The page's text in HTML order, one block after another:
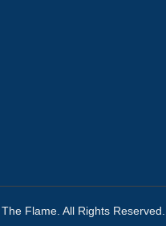
Flame. All Rights Reserved.